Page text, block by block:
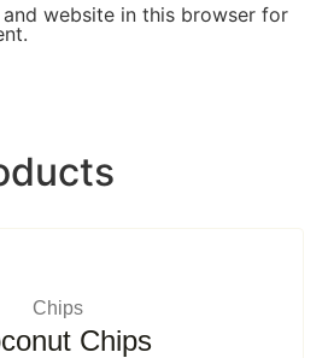
and website in this browser for
Chips
Chips